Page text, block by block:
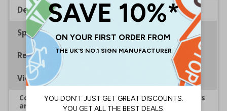
Description
Specifications
Regulations
Viewing Distances
Complies with the Health and Safety (Safety Signs
and Signals) Regulations 1996